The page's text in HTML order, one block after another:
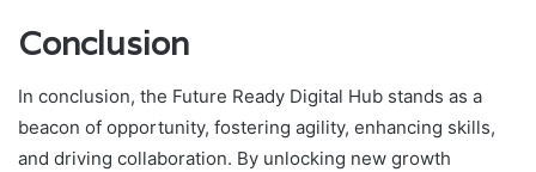
Conclusion
In conclusion, the Future Ready Digital Hub stands as a
beacon of opportunity, fostering agility, enhancing skills,
and driving collaboration. By unlocking new growth